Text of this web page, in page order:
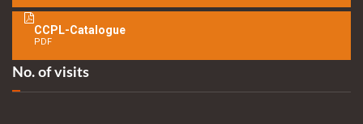
CCPL-Catalogue
PDF
No. of visits